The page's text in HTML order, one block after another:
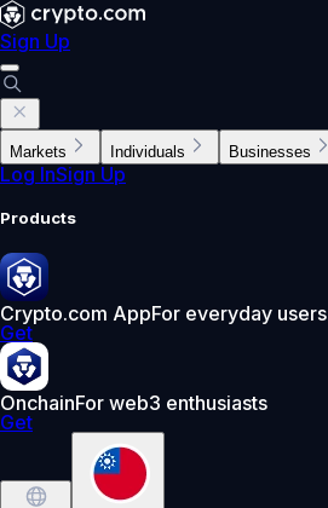
Sign Up
Markets Individuals Businesses
Log InSign Up
Products
Crypto.com AppFor everyday users
Get
OnchainFor web3 enthusiasts
Get